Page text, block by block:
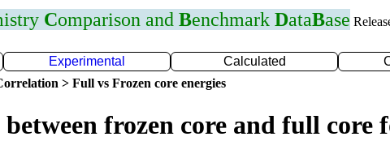
Comparison and Benchmark DataBase
Experimental Calculated
> Full vs Frozen core energies
frozen core and full